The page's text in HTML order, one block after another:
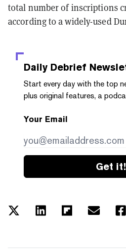
total number of inscriptions
according to a widely-used
Daily Debrief
Start every day with the top
plus original features, a
Your Email
Get it!